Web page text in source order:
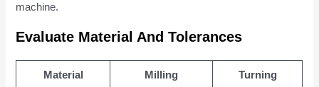
machine.
Evaluate Material And Tolerances
Material Milling Turning